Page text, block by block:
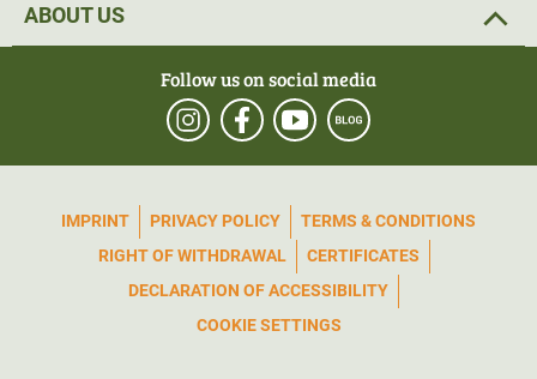
ABOUT US
Follow us on social media
IMPRINT PRIVACY POLICY
TERMS & CONDITIONS
RIGHT OF WITHDRAWAL
CERTIFICATES
DECLARATION OF ACCESSIBILITY
COOKIE SETTINGS